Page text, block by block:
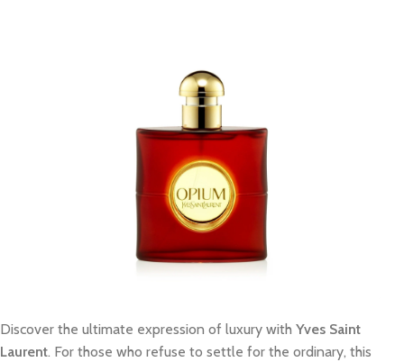
Discover the ultimate expression of luxury with Yves Saint
Laurent. For those who refuse to settle for the ordinary, this